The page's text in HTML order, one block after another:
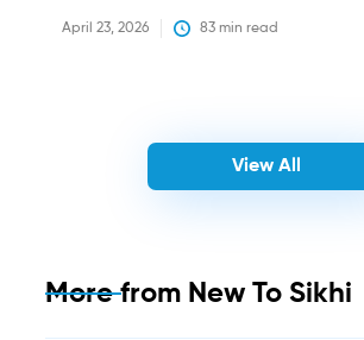
April 23, 2026 83 min read
View All
More from New To Sikhi